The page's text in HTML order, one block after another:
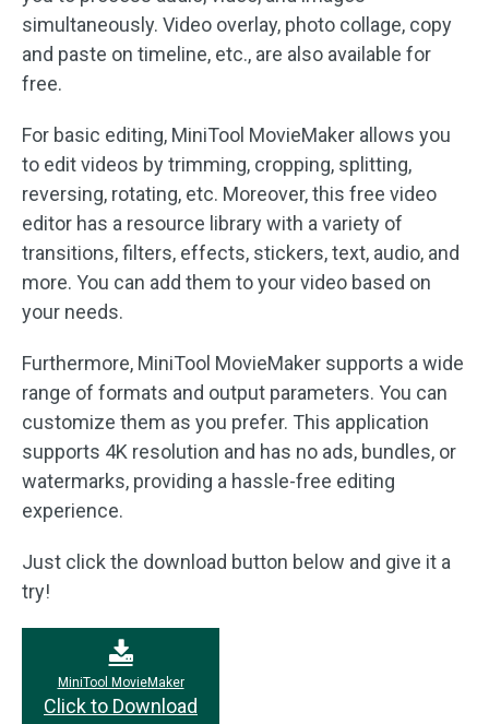
simultaneously. Video overlay, photo collage, copy
and paste on timeline, etc., are also available for
free.
For basic editing, MiniTool MovieMaker allows you
to edit videos by trimming, cropping, splitting,
reversing, rotating, etc. Moreover, this free video
editor has a resource library with a variety of
transitions, filters, effects, stickers, text, audio, and
more. You can add them to your video based on
your needs.
Furthermore, MiniTool MovieMaker supports a wide
range of formats and output parameters. You can
customize them as you prefer. This application
supports 4K resolution and has no ads, bundles, or
watermarks, providing a hassle-free editing
experience.
Just click the download button below and give it a
try!
MiniTool MovieMaker
Click to Download